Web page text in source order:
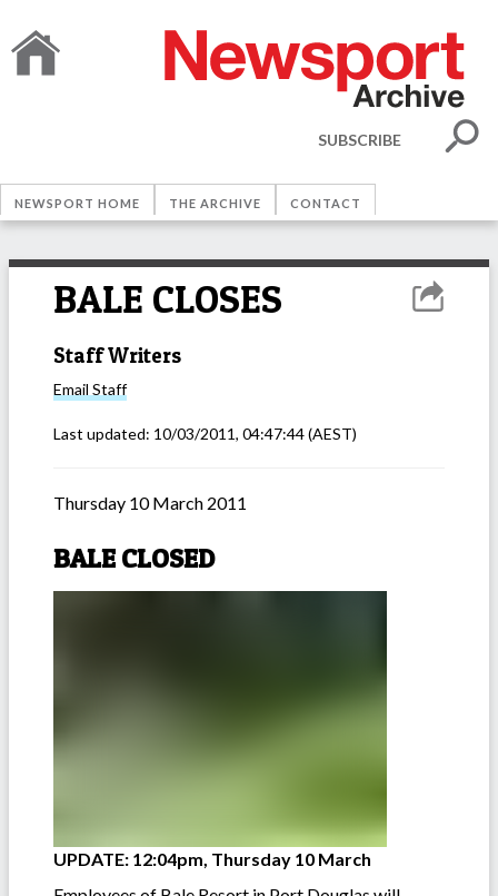
SUBSCRIBE
NEWSPORT HOME THE ARCHIVE CONTACT
BALE CLOSES
Staff Writers
Email Staff
Last updated: 10/03/2011, 04:47:44(AEST)
Thursday 10 March 2011
BALE CLOSED
UPDATE: 12:04pm, Thursday 10 March